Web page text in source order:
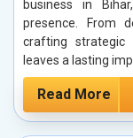
business in
presence. From
crafting strategic
leaves a lasting
Read More